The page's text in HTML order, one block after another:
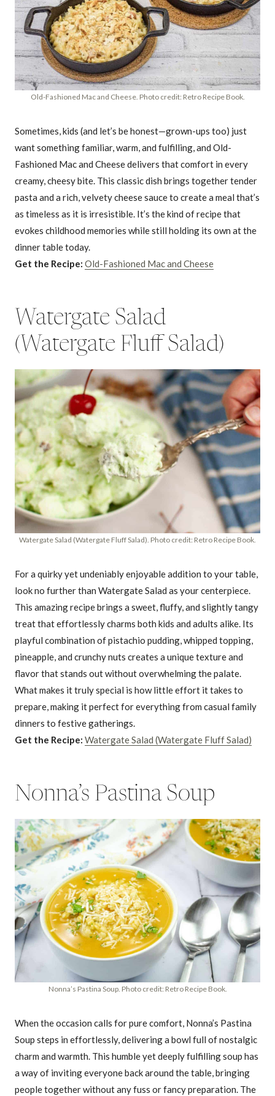
Old-Fashioned Mac and Cheese. Photo credit: Retro Recipe Book.
Sometimes, kids (and let’s be honest—grown-ups too) just
want something familiar, warm, and fulfilling, and Old-
Fashioned Mac and Cheese delivers that comfort in every
creamy, cheesy bite. This classic dish brings together tender
pasta and a rich, velvety cheese sauce to create a meal that’s
as timeless as it is irresistible. It’s the kind of recipe that
evokes childhood memories while still holding its own at the
dinner table today.
Get the Recipe: Old-Fashioned Mac and Cheese
Watergate Salad
(Watergate Fluff Salad)
Watergate Salad (Watergate Fluff Salad). Photo credit: Retro Recipe Book.
For a quirky yet undeniably enjoyable addition to your table,
look no further than Watergate Salad as your centerpiece.
This amazing recipe brings a sweet, fluffy, and slightly tangy
treat that effortlessly charms both kids and adults alike. Its
playful combination of pistachio pudding, whipped topping,
pineapple, and crunchy nuts creates a unique texture and
flavor that stands out without overwhelming the palate.
What makes it truly special is how little effort it takes to
prepare, making it perfect for everything from casual family
dinners to festive gatherings.
Get the Recipe: Watergate Salad (Watergate Fluff Salad)
Nonna’s Pastina Soup
Nonna’s Pastina Soup. Photo credit: Retro Recipe Book.
When the occasion calls for pure comfort, Nonna’s Pastina
Soup steps in effortlessly, delivering a bowl full of nostalgic
charm and warmth. This humble yet deeply fulfilling soup has
a way of inviting everyone back around the table, bringing
people together without any fuss or fancy preparation. The